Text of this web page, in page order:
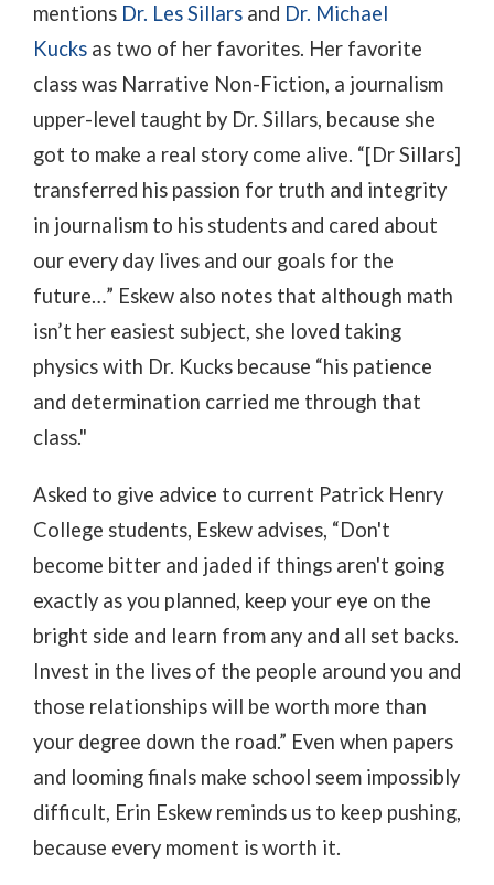
mentions Dr. Les Sillars and Dr. Michael
Kucks as two of her favorites. Her favorite
class was Narrative Non-Fiction, a journalism
upper-level taught by Dr. Sillars, because she
got to make a real story come alive. “[Dr Sillars]
transferred his passion for truth and integrity
in journalism to his students and cared about
our every day lives and our goals for the
future…” Eskew also notes that although math
isn’t her easiest subject, she loved taking
physics with Dr. Kucks because “his patience
and determination carried me through that
class."
Asked to give advice to current Patrick Henry
College students, Eskew advises, “Don't
become bitter and jaded if things aren't going
exactly as you planned, keep your eye on the
bright side and learn from any and all set backs.
Invest in the lives of the people around you and
those relationships will be worth more than
your degree down the road.” Even when papers
and looming finals make school seem impossibly
difficult, Erin Eskew reminds us to keep pushing,
because every moment is worth it.